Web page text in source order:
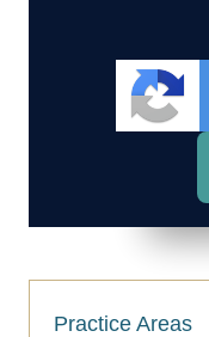
Practice Areas